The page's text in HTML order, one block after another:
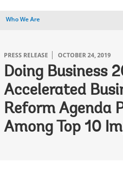
Who We Are
PRESS RELEASE OCTOBER 24, 2019
Doing Business
Accelerated
Reform Agenda
Among Top 10